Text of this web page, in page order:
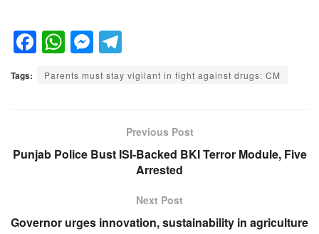
F
a
c
o
W
h
at
p
M
e
ss
g
el
e
a
m
Tags: Parents must stay vigilant in fight against drugs: CM
Previous Post
Punjab Police Bust ISI-Backed BKI Terror Module, Five
Arrested
Next Post
Governor urges innovation, sustainability in agriculture